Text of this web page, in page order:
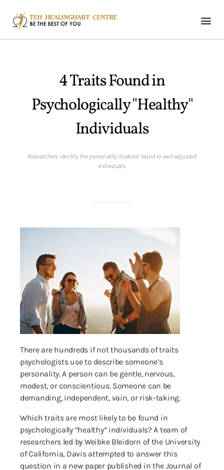
4 Traits Found in
Psychologically "Healthy"
Individuals
Researchers identify the personality markers found in well-adjusted
individuals.
There are hundreds if not thousands of traits
psychologists use to describe someone’s
personality. A person can be gentle, nervous,
modest, or conscientious. Someone can be
demanding, independent, vain, or risk-taking.
Which traits are most likely to be found in
psychologically “healthy” individuals? A team of
researchers led by Weibke Bleidorn of the University
of California, Davis attempted to answer this
question in a new paper published in the Journal of